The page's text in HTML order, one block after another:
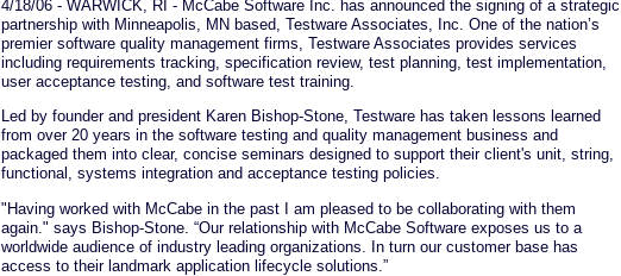
4/18/06 - WARWICK, RI - McCabe Software Inc. has announced the signing of a strategic
partnership with Minneapolis, MN based, Testware Associates, Inc. One of the nation’s
premier software quality management firms, Testware Associates provides services
including requirements tracking, specification review, test planning, test implementation,
user acceptance testing, and software test training.
Led by founder and president Karen Bishop-Stone, Testware has taken lessons learned
from over 20 years in the software testing and quality management business and
packaged them into clear, concise seminars designed to support their client's unit, string,
functional, systems integration and acceptance testing policies.
"Having worked with McCabe in the past I am pleased to be collaborating with them
again." says Bishop-Stone. “Our relationship with McCabe Software exposes us to a
worldwide audience of industry leading organizations. In turn our customer base has
access to their landmark application lifecycle solutions.”